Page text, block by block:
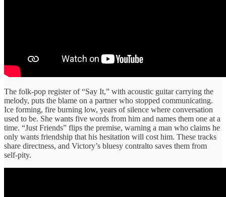
The folk-pop register of “Say It,” with acoustic guitar carrying the
melody, puts the blame on a partner who stopped communicating.
Ice forming, fire burning low, years of silence where conversation
used to be. She wants five words from him and names them one at a
time. “Just Friends” flips the premise, warning a man who claims he
only wants friendship that his hesitation will cost him. These tracks
share directness, and Victory’s bluesy contralto saves them from
self-pity.